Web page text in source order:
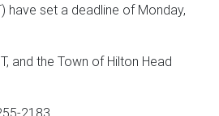
have set a deadline of Monday,
and the Town of Hilton Head